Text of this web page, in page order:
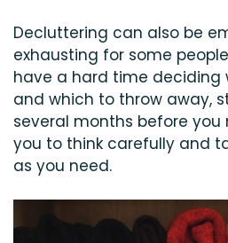
Decluttering can also be
exhausting for some
have a hard time deciding
and which to throw away,
several months before you
you to think carefully and
as you need.